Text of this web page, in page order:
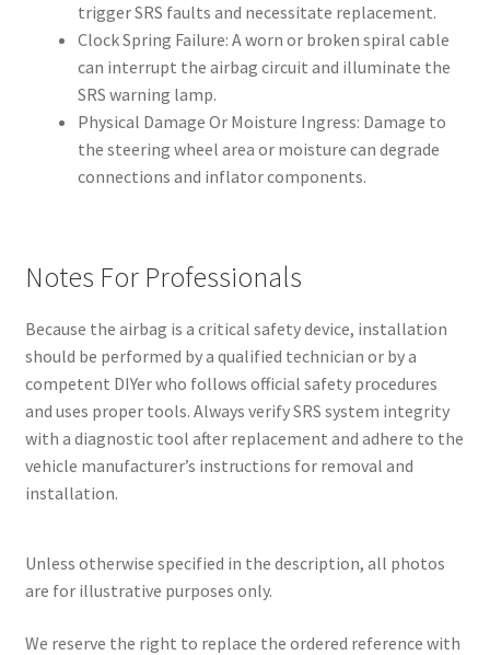
trigger SRS faults and necessitate replacement.
Clock Spring Failure: A worn or broken spiral cable
can interrupt the airbag circuit and illuminate the
SRS warning lamp.
Physical Damage Or Moisture Ingress: Damage to
the steering wheel area or moisture can degrade
connections and inflator components.
Notes For Professionals
Because the airbag is a critical safety device, installation
should be performed by a qualified technician or by a
competent DIYer who follows official safety procedures
and uses proper tools. Always verify SRS system integrity
with a diagnostic tool after replacement and adhere to the
vehicle manufacturer’s instructions for removal and
installation.
Unless otherwise specified in the description, all photos
are for illustrative purposes only.
We reserve the right to replace the ordered reference with